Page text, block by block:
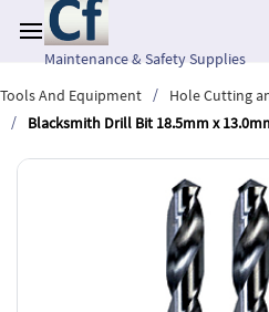
main
contentMaintenance & Safety Supplies
Tools And Equipment
/ Hole Cutting
/
Blacksmith Drill Bit 18.5mm x